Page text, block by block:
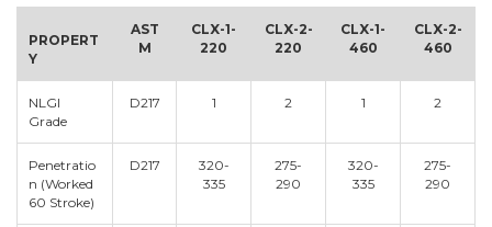
PROPERT
Y
AST
M
CLX-1-
220
CLX-2-
220
CLX-1-
460
CLX-2-
460
NLGI
Grade
D217 1 2 1 2
Penetratio
n (Worked
60 Stroke)
D217
320-
335
275-
290
320-
335
275-
290